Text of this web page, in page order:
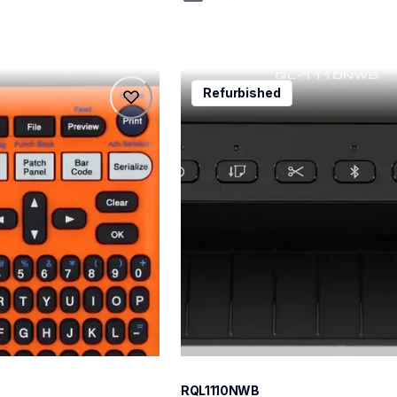
rql1110nwb
rql1110nwb
thermal-printers-labelers
10
Refurbished
RQL1110NWB